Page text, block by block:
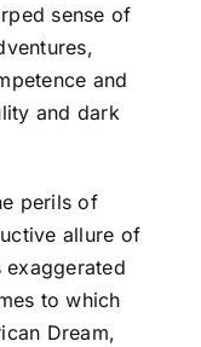
sense of
and
and dark
perils of
allure of
to which
Dream,